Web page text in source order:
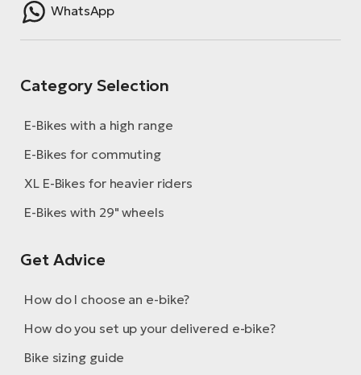
WhatsApp
Category Selection
E-Bikes with a high range
E-Bikes for commuting
XL E-Bikes for heavier riders
E-Bikes with 29" wheels
Get Advice
How do I choose an e-bike?
How do you set up your delivered e-bike?
Bike sizing guide